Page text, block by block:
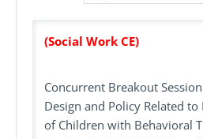
(Social Work CE)
Concurrent Breakout
Design and Policy Related
of Children with Behavioral